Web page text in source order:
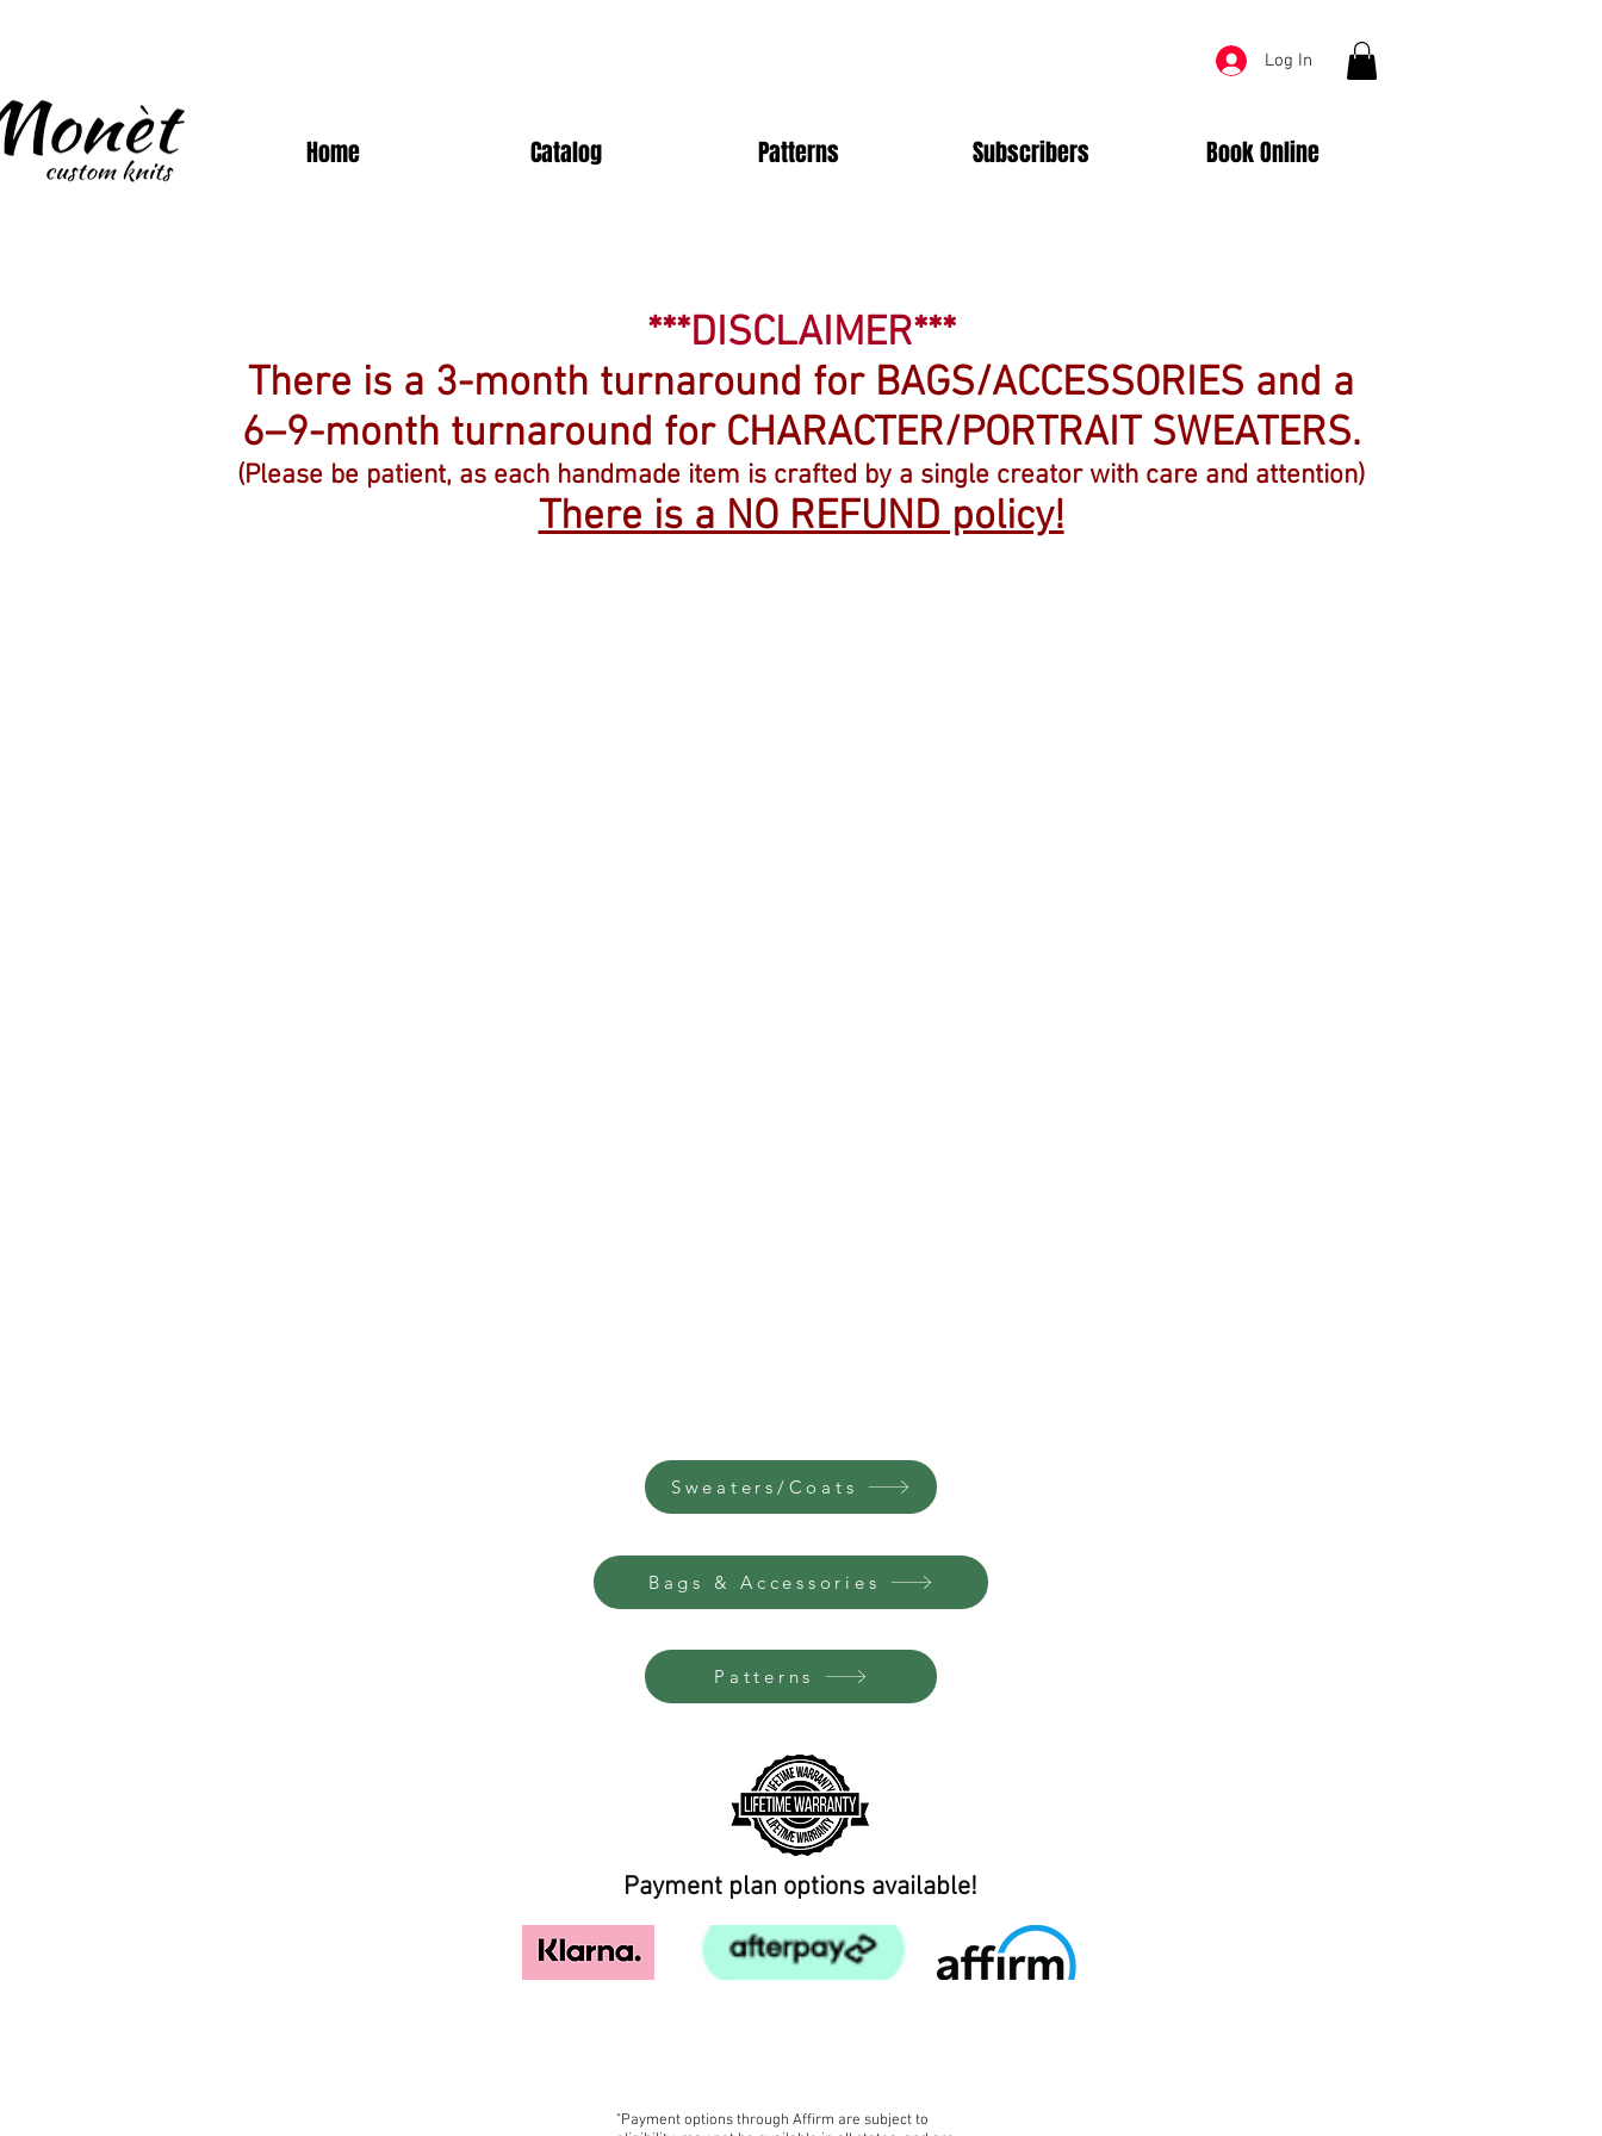
Log In
Home Catalog Patterns Subscribers Book Online
***DISCLAIMER***
There is a 3-month turnaround for BAGS/ACCESSORIES and a
6–9-month turnaround for CHARACTER/PORTRAIT SWEATERS.
(Please be patient, as each handmade item is crafted by a single creator with care and attention)
There is a NO REFUND policy!
Sweaters/Coats
Bags & Accessories
Patterns
Payment plan options available!
"Payment options through Affirm are subject to